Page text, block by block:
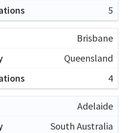
5
Brisbane
Queensland
4
Adelaide
South Australia